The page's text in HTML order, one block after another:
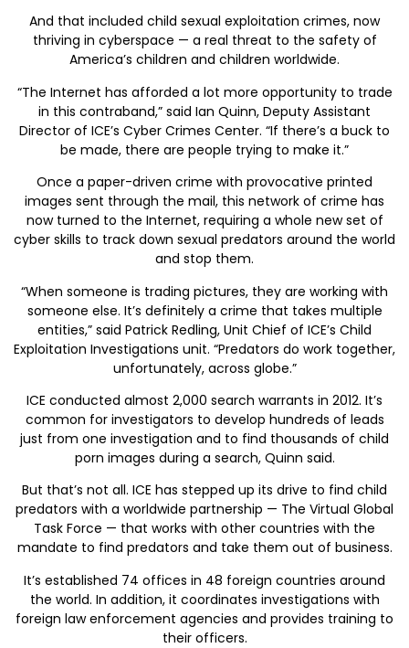
And that included child sexual exploitation crimes, now
thriving in cyberspace — a real threat to the safety of
America’s children and children worldwide.
“The Internet has afforded a lot more opportunity to trade
in this contraband,” said Ian Quinn, Deputy Assistant
Director of ICE’s Cyber Crimes Center. “If there’s a buck to
be made, there are people trying to make it.”
Once a paper-driven crime with provocative printed
images sent through the mail, this network of crime has
now turned to the Internet, requiring a whole new set of
cyber skills to track down sexual predators around the world
and stop them.
“When someone is trading pictures, they are working with
someone else. It’s definitely a crime that takes multiple
entities,” said Patrick Redling, Unit Chief of ICE’s Child
Exploitation Investigations unit. “Predators do work together,
unfortunately, across globe.”
ICE conducted almost 2,000 search warrants in 2012. It’s
common for investigators to develop hundreds of leads
just from one investigation and to find thousands of child
porn images during a search, Quinn said.
But that’s not all. ICE has stepped up its drive to find child
predators with a worldwide partnership — The Virtual Global
Task Force — that works with other countries with the
mandate to find predators and take them out of business.
It’s established 74 offices in 48 foreign countries around
the world. In addition, it coordinates investigations with
foreign law enforcement agencies and provides training to
their officers.